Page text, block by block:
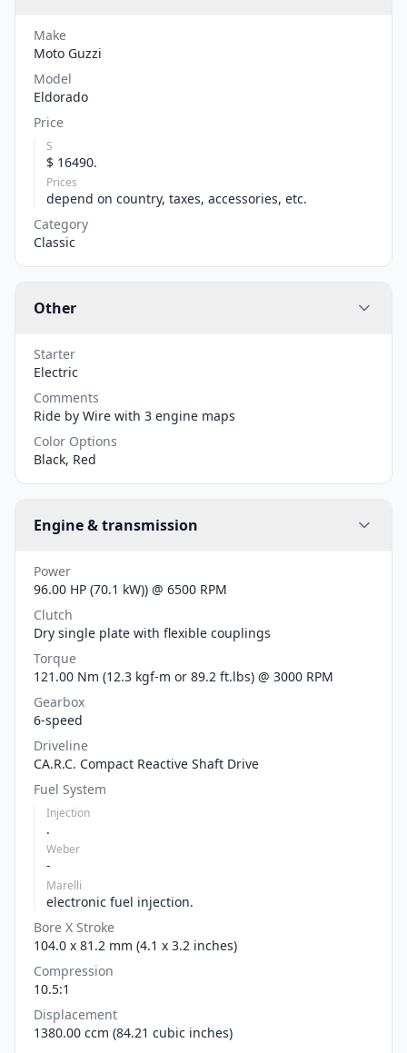
Make
Moto Guzzi
Model
Eldorado
Price
S
$ 16490.
Prices
depend on country, taxes, accessories, etc.
Category
Classic
Other
Starter
Electric
Comments
Ride by Wire with 3 engine maps
Color Options
Black, Red
Engine & transmission
Power
96.00 HP (70.1 kW)) @ 6500 RPM
Clutch
Dry single plate with flexible couplings
Torque
121.00 Nm (12.3 kgf-m or 89.2 ft.lbs) @ 3000 RPM
Gearbox
6-speed
Driveline
CA.R.C. Compact Reactive Shaft Drive
Fuel System
Injection
.
Weber
-
Marelli
electronic fuel injection.
Bore X Stroke
104.0 x 81.2 mm (4.1 x 3.2 inches)
Compression
10.5:1
Displacement
1380.00 ccm (84.21 cubic inches)